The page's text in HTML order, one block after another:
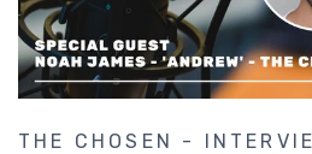
THE CHOSEN -